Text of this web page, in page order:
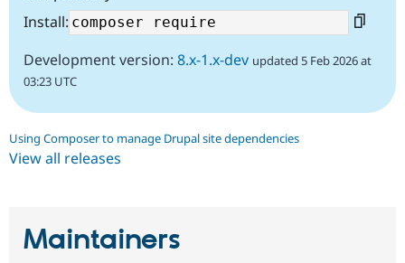
Install:
Development version: 8.x-1.x-dev updated 5 Feb 2026 at
03:23 UTC
Using Composer to manage Drupal site dependencies
View all releases
Maintainers